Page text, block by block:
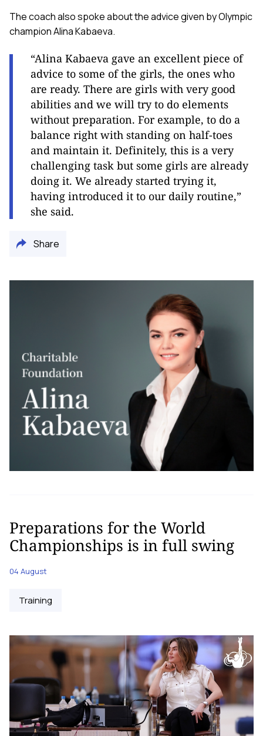
The coach also spoke about the advice given by Olympic
champion Alina Kabaeva.
“Alina Kabaeva gave an excellent piece of
advice to some of the girls, the ones who
are ready. There are girls with very good
abilities and we will try to do elements
without preparation. For example, to do a
balance right with standing on half-toes
and maintain it. Definitely, this is a very
challenging task but some girls are already
doing it. We already started trying it,
having introduced it to our daily routine,”
she said.
Share
Preparations for the World
Championships is in full swing
04 August
Training